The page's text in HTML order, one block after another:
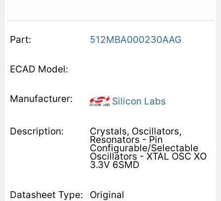
512MBA000230AAG
Silicon Labs
Crystals, Oscillators,
Resonators - Pin
Configurable/Selectable
Oscillators - XTAL OSC XO
3.3V 6SMD
Original